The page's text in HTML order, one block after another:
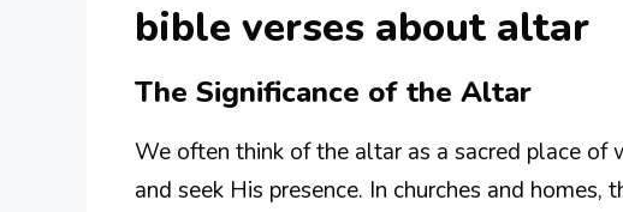
bible verses about altar
The Significance of the Altar
We often think of the altar as a sacred place of
and seek His presence. In churches and